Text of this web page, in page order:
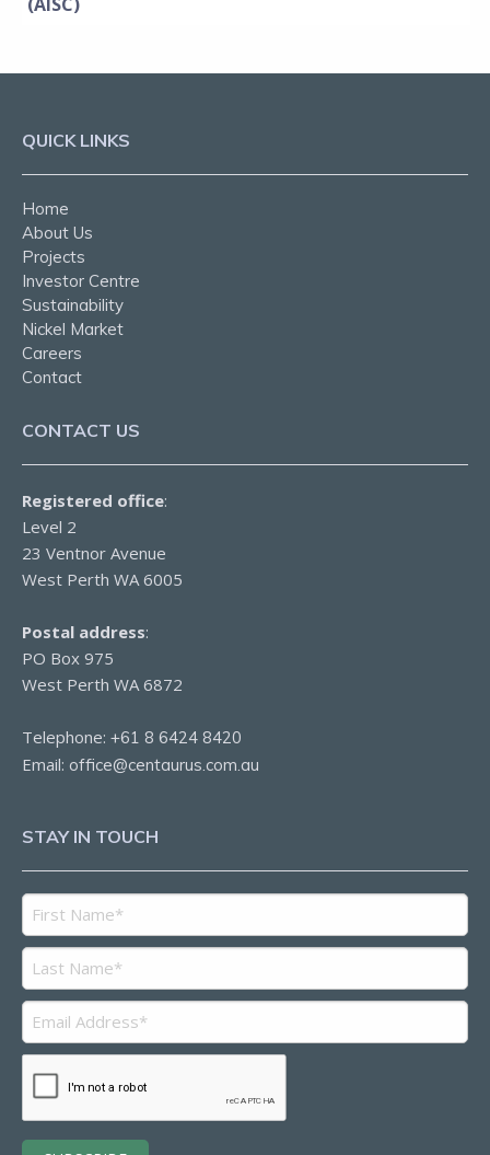
QUICK LINKS
Home
About Us
Projects
Investor Centre
Sustainability
Nickel Market
Careers
Contact
CONTACT US
Registered office:
Level 2
23 Ventnor Avenue
West Perth WA 6005
Postal address:
PO Box 975
West Perth WA 6872
Telephone: +61 8 6424 8420
Email: office@centaurus.com.au
STAY IN TOUCH